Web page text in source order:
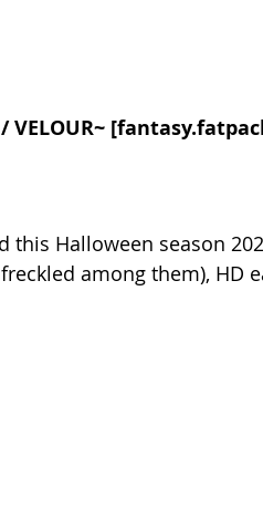
VELOUR~
Halloween season
among them), HD